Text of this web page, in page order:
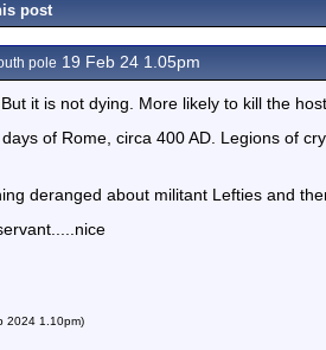
post
pole 19 Feb 24 1.05pm
it is not dying. More likely to kill the
of Rome, circa 400 AD. Legions of
deranged about militant Lefties and
2024 1.10pm)